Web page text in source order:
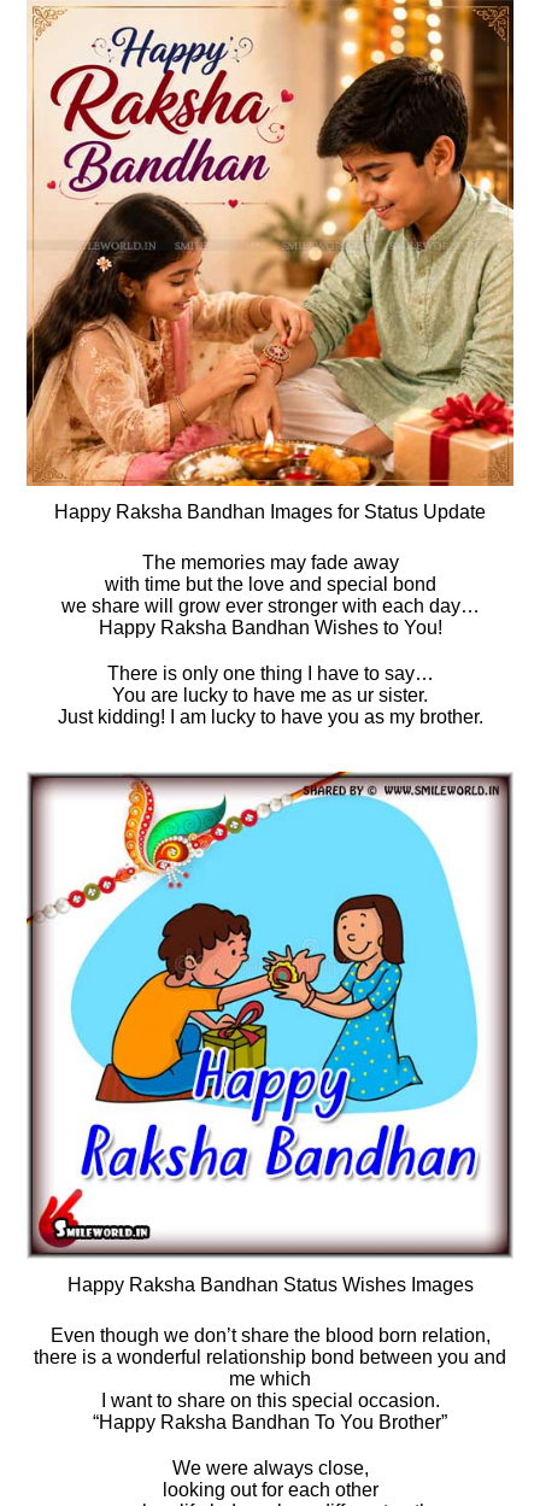
Happy Raksha Bandhan Images for Status Update
The memories may fade away
with time but the love and special bond
we share will grow ever stronger with each day…
Happy Raksha Bandhan Wishes to You!
There is only one thing I have to say…
You are lucky to have me as ur sister.
Just kidding! I am lucky to have you as my brother.
Happy Raksha Bandhan Status Wishes Images
Even though we don’t share the blood born relation,
there is a wonderful relationship bond between you and
me which
I want to share on this special occasion.
“Happy Raksha Bandhan To You Brother”
We were always close,
looking out for each other